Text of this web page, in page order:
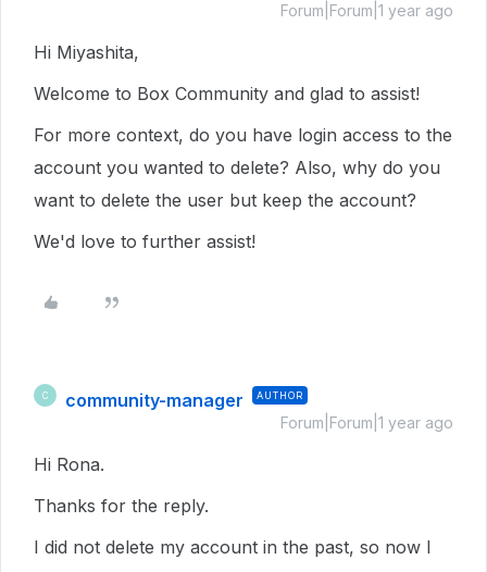
Forum|Forum|1 year ago
Hi Miyashita,
Welcome to Box Community and glad to assist!
For more context, do you have login access to the
account you wanted to delete? Also, why do you
want to delete the user but keep the account?
We'd love to further assist!
C community-manager AUTHOR
Forum|Forum|1 year ago
Hi Rona.
Thanks for the reply.
I did not delete my account in the past, so now I